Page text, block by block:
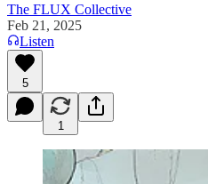
The FLUX Collective
Feb 21, 2025
Listen
5
1